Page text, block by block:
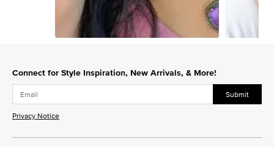
Connect for Style Inspiration, New Arrivals, & More!
Submit
Privacy Notice